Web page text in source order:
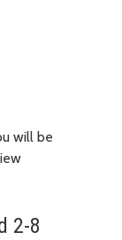
will be
2-8